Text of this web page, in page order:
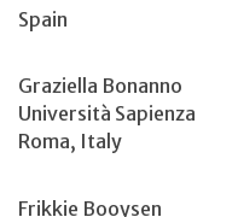
Spain
Graziella Bonanno
Università Sapienza
Roma, Italy
Frikkie Booysen